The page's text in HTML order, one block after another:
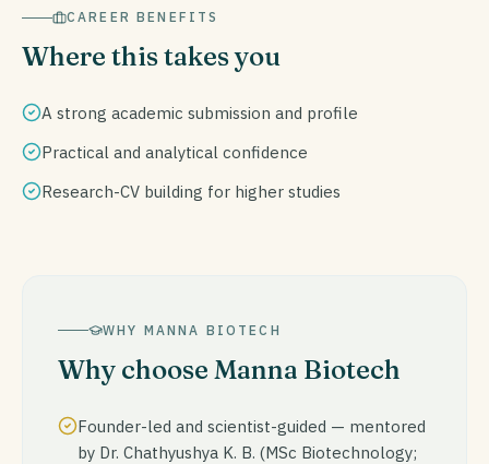
CAREER BENEFITS
Where this takes you
A strong academic submission and profile
Practical and analytical confidence
Research-CV building for higher studies
WHY MANNA BIOTECH
Why choose Manna Biotech
Founder-led and scientist-guided — mentored
by Dr. Chathyushya K. B. (MSc Biotechnology;